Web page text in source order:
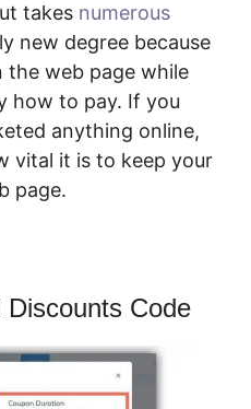
takes numerous
new degree because
the web page while
how to pay. If you
anything online,
vital it is to keep your
page.
Code